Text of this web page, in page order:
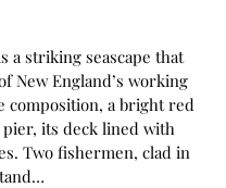
a striking seascape that
New England’s working
composition, a bright red
its deck lined with
Two fishermen, clad in